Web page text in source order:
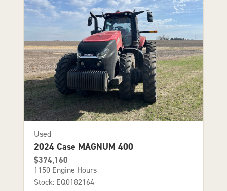
Used
2024 Case MAGNUM 400
$374,160
1150 Engine Hours
Stock: EQ0182164